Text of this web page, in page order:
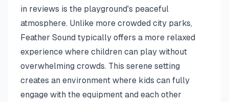
in reviews is the playground's peaceful
atmosphere. Unlike more crowded city parks,
Feather Sound typically offers a more relaxed
experience where children can play without
overwhelming crowds. This serene setting
creates an environment where kids can fully
engage with the equipment and each other